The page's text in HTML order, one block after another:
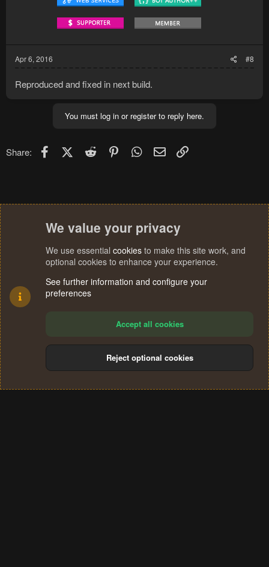
Apr 6, 2016 #8
Reproduced and fixed in next build.
You must log in or register to reply here.
Share: FacebookX (Twitter)
Reddit PinterestWhatsApp
Email
Terms and rules Privacy policy Help
S
We value your privacy
We use essential cookies to make this site work, and
optional cookies to enhance your experience.
See further information and configure your
preferences
Accept all cookies
Reject optional cookies